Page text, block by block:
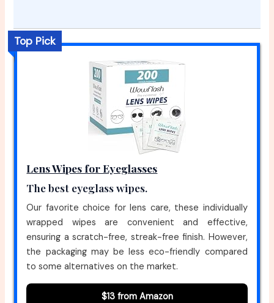
Top Pick
Lens Wipes for Eyeglasses
The best eyeglass wipes.
Our favorite choice for lens care, these individually
wrapped wipes are convenient and effective,
ensuring a scratch-free, streak-free finish. However,
the packaging may be less eco-friendly compared
to some alternatives on the market.
$13 from Amazon